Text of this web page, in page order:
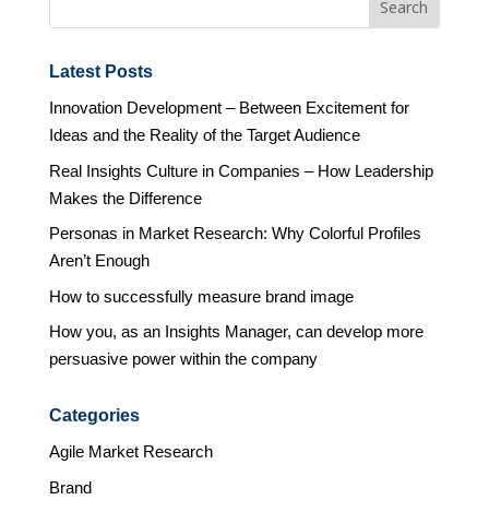
Latest Posts
Innovation Development – Between Excitement for
Ideas and the Reality of the Target Audience
Real Insights Culture in Companies – How Leadership
Makes the Difference
Personas in Market Research: Why Colorful Profiles
Aren’t Enough
How to successfully measure brand image
How you, as an Insights Manager, can develop more
persuasive power within the company
Categories
Agile Market Research
Brand